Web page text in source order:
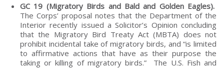
GC 19 (Migratory Birds and Bald and Golden Eagles).
The Corps’ proposal notes that the Department of the
Interior recently issued a Solicitor’s Opinion concluding
that the Migratory Bird Treaty Act (MBTA) does not
prohibit incidental take of migratory birds, and “is limited
to affirmative actions that have as their purpose the
taking or killing of migratory birds.” The U.S. Fish and